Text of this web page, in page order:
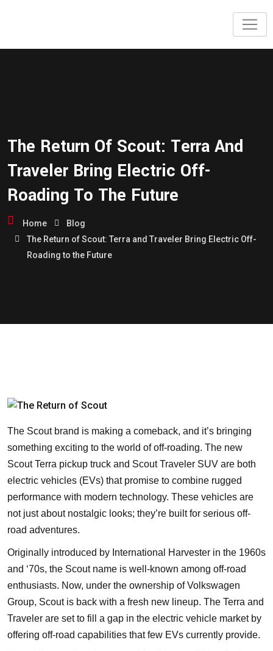
The Return Of Scout: Terra And
Traveler Bring Electric Off-
Roading To The Future
Home
Blog
The Return of Scout: Terra and Traveler Bring Electric Off-
Roading to the Future
The Scout brand is making a comeback, and it’s bringing
something exciting to the world of off-roading. The new
Scout Terra pickup truck and Scout Traveler SUV are both
electric vehicles (EVs) that promise to combine rugged
performance with modern technology. These vehicles are
not just about nostalgic looks; they’re built for serious off-
road adventures.
Originally introduced by International Harvester in the 1960s
and ‘70s, the Scout name is well-known among off-road
enthusiasts. Now, under the ownership of Volkswagen
Group, Scout is back with a fresh new lineup. The Terra and
Traveler are set to fill a gap in the electric vehicle market by
offering off-road capabilities that few EVs currently provide.